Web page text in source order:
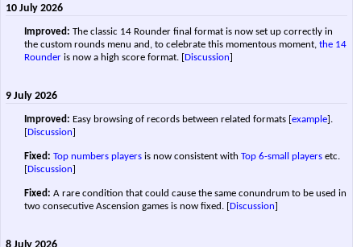
10 July 2026
Improved: The classic 14 Rounder final format is now set up correctly in
the custom rounds menu and, to celebrate this momentous moment, the 14
Rounder is now a high score format. [Discussion]
9 July 2026
Improved: Easy browsing of records between related formats [example].
[Discussion]
Fixed: Top numbers players is now consistent with Top 6-small players etc.
[Discussion]
Fixed: A rare condition that could cause the same conundrum to be used in
two consecutive Ascension games is now fixed. [Discussion]